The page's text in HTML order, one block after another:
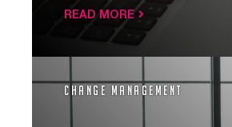
READ MORE
Change Management